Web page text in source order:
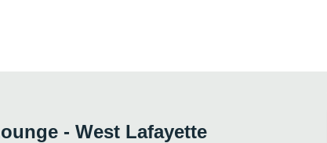
- West Lafayette